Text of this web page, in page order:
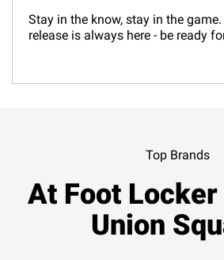
Stay in the know, stay in the
release is always here - be ready
Top Brands
At Foot
Union